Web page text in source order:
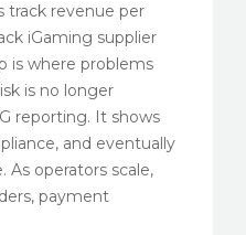
track revenue per
iGaming supplier
is where problems
is no longer
reporting. It shows
and eventually
As operators scale,
payment